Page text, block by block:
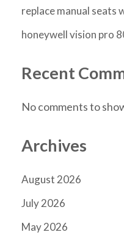
replace manual seats
honeywell vision pro
Recent
No comments to
Archives
August 2026
July 2026
May 2026